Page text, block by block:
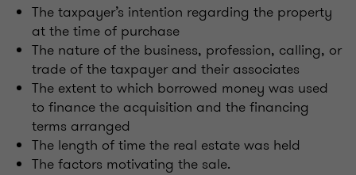
The taxpayer’s intention regarding the property
at the time of purchase
The nature of the business, profession, calling, or
trade of the taxpayer and their associates
The extent to which borrowed money was used
to finance the acquisition and the financing
terms arranged
The length of time the real estate was held
The factors motivating the sale.